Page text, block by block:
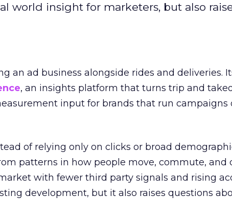
world insight for marketers, but also
an ad business alongside rides and deliveries.
, an insights platform that turns trip and
input for brands that run campaigns
of relying only on clicks or broad
patterns in how people move, commute, and
with fewer third party signals and rising
development, but it also raises questions